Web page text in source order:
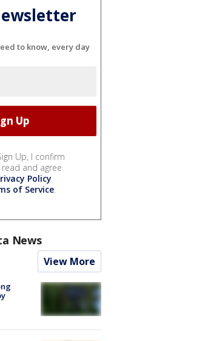
to know, every day
Up, I confirm
and agree
Policy
of Service.
News
View More